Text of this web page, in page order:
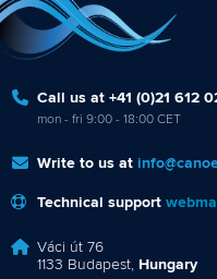
Call us at +41 (0)21 612
mon - fri 9:00 - 18:00 CET
Write to us at
Technical support
Váci út 76
1133 Budapest, Hungary